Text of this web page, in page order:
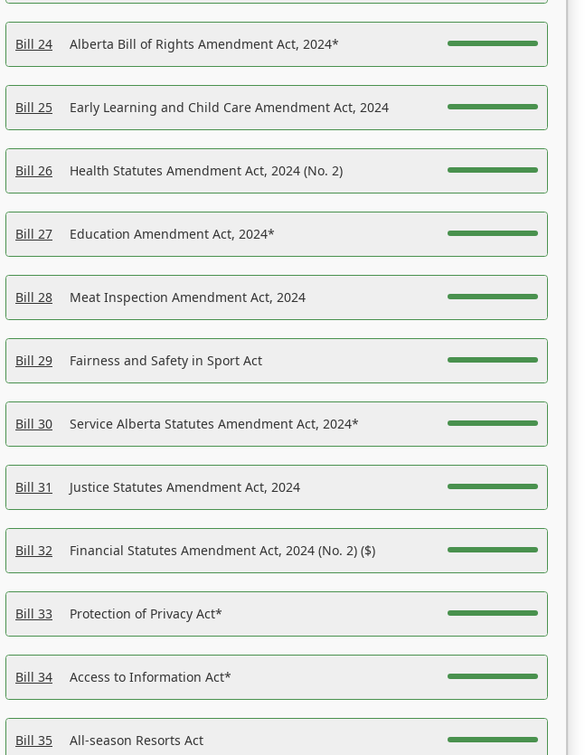
Bill 24 Alberta Bill of Rights Amendment Act, 2024*
Bill 25 Early Learning and Child Care Amendment Act, 2024
Bill 26 Health Statutes Amendment Act, 2024 (No. 2)
Bill 27 Education Amendment Act, 2024*
Bill 28 Meat Inspection Amendment Act, 2024
Bill 29 Fairness and Safety in Sport Act
Bill 30 Service Alberta Statutes Amendment Act, 2024*
Bill 31 Justice Statutes Amendment Act, 2024
Bill 32 Financial Statutes Amendment Act, 2024 (No. 2) ($)
Bill 33 Protection of Privacy Act*
Bill 34 Access to Information Act*
Bill 35 All-season Resorts Act